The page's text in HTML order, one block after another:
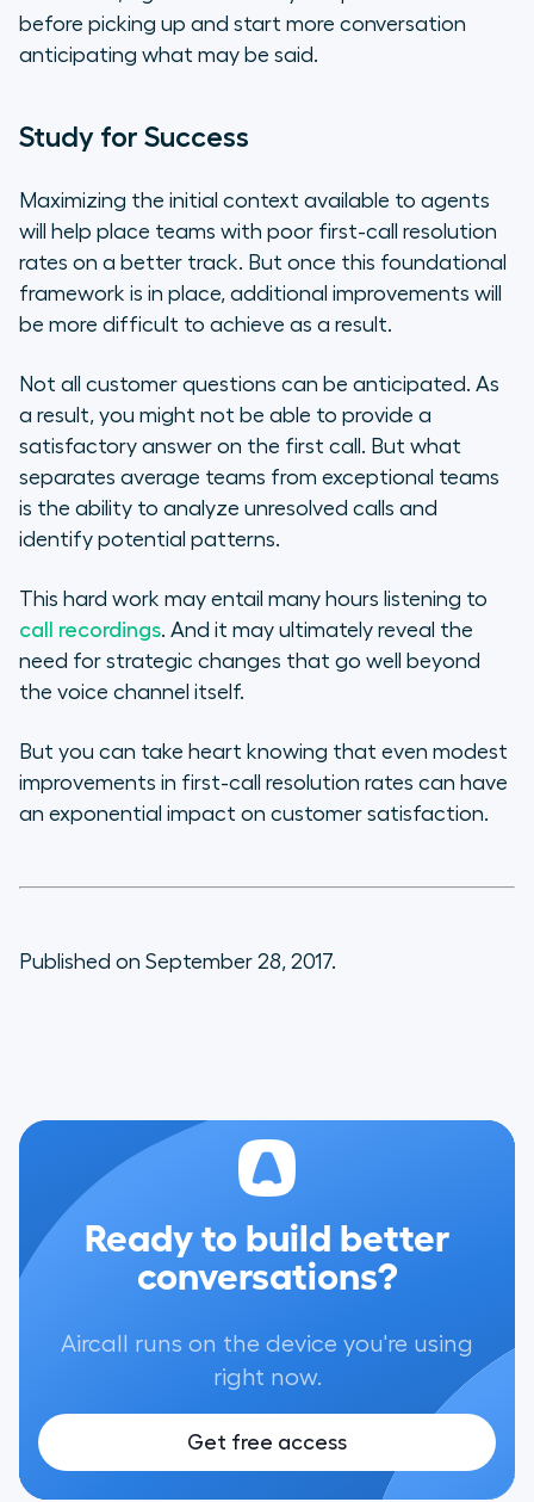
before picking up and start more conversation
anticipating what may be said.
Study for Success
Maximizing the initial context available to agents
will help place teams with poor first-call resolution
rates on a better track. But once this foundational
framework is in place, additional improvements will
be more difficult to achieve as a result.
Not all customer questions can be anticipated. As
a result, you might not be able to provide a
satisfactory answer on the first call. But what
separates average teams from exceptional teams
is the ability to analyze unresolved calls and
identify potential patterns.
This hard work may entail many hours listening to
call recordings. And it may ultimately reveal the
need for strategic changes that go well beyond
the voice channel itself.
But you can take heart knowing that even modest
improvements in first-call resolution rates can have
an exponential impact on customer satisfaction.
Published on September 28, 2017.
Ready to build better
conversations?
Aircall runs on the device you're using
right now.
Get free access